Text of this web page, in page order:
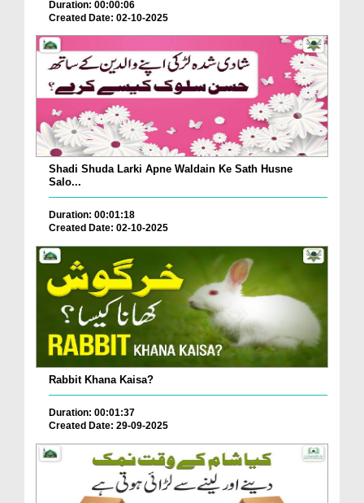
Duration: 00:00:06
Created Date: 02-10-2025
Shadi Shuda Larki Apne Waldain Ke Sath Husne
Salo...
Duration: 00:01:18
Created Date: 02-10-2025
Rabbit Khana Kaisa?
Duration: 00:01:37
Created Date: 29-09-2025